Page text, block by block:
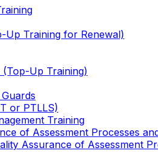
Up Training for Renewal)
Up Training)
or PTLLS)
Training
of Assessment Processes
Assurance of Assessment